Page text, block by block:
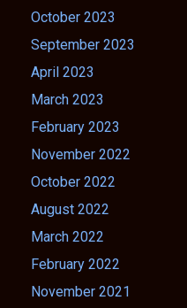
October 2023
September 2023
April 2023
March 2023
February 2023
November 2022
October 2022
August 2022
March 2022
February 2022
November 2021